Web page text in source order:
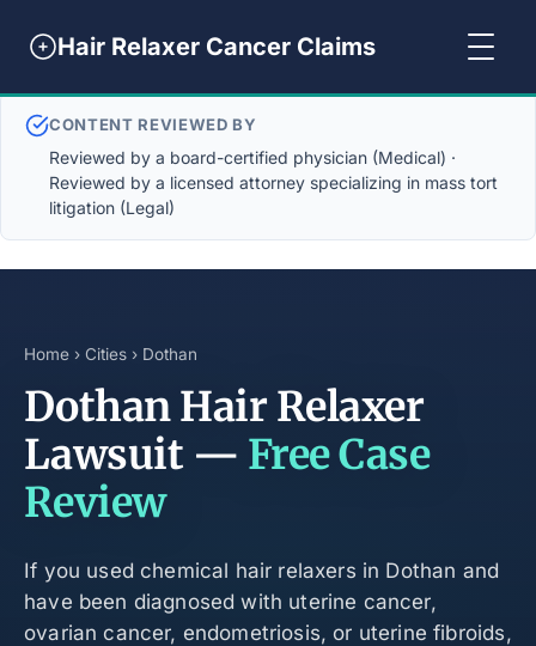
Hair Relaxer Cancer Claims
CONTENT REVIEWED BY
Reviewed by a board-certified physician (Medical) ·
Reviewed by a licensed attorney specializing in mass tort
litigation (Legal)
Home › Cities › Dothan
Dothan Hair Relaxer
Lawsuit — Free Case
Review
If you used chemical hair relaxers in Dothan and
have been diagnosed with uterine cancer,
ovarian cancer, endometriosis, or uterine fibroids,